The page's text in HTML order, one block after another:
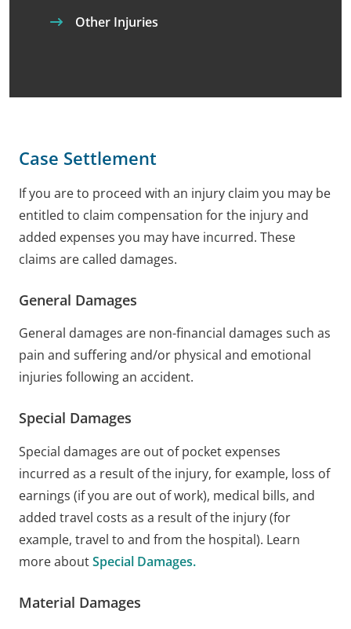
Other Injuries
Case Settlement
If you are to proceed with an injury claim you may be
entitled to claim compensation for the injury and
added expenses you may have incurred. These
claims are called damages.
General Damages
General damages are non-financial damages such as
pain and suffering and/or physical and emotional
injuries following an accident.
Special Damages
Special damages are out of pocket expenses
incurred as a result of the injury, for example, loss of
earnings (if you are out of work), medical bills, and
added travel costs as a result of the injury (for
example, travel to and from the hospital). Learn
more aboutSpecial Damages.
Material Damages